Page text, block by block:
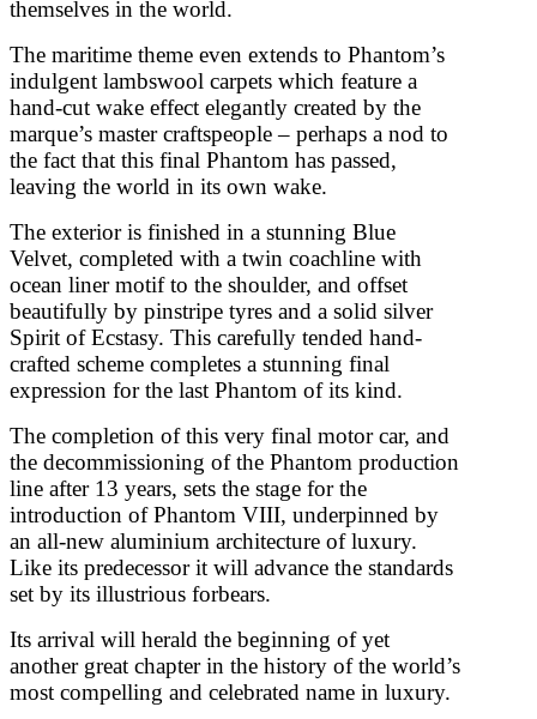
themselves in the world.
The maritime theme even extends to Phantom’s
indulgent lambswool carpets which feature a
hand-cut wake effect elegantly created by the
marque’s master craftspeople – perhaps a nod to
the fact that this final Phantom has passed,
leaving the world in its own wake.
The exterior is finished in a stunning Blue
Velvet, completed with a twin coachline with
ocean liner motif to the shoulder, and offset
beautifully by pinstripe tyres and a solid silver
Spirit of Ecstasy. This carefully tended hand-
crafted scheme completes a stunning final
expression for the last Phantom of its kind.
The completion of this very final motor car, and
the decommissioning of the Phantom production
line after 13 years, sets the stage for the
introduction of Phantom VIII, underpinned by
an all-new aluminium architecture of luxury.
Like its predecessor it will advance the standards
set by its illustrious forbears.
Its arrival will herald the beginning of yet
another great chapter in the history of the world’s
most compelling and celebrated name in luxury.